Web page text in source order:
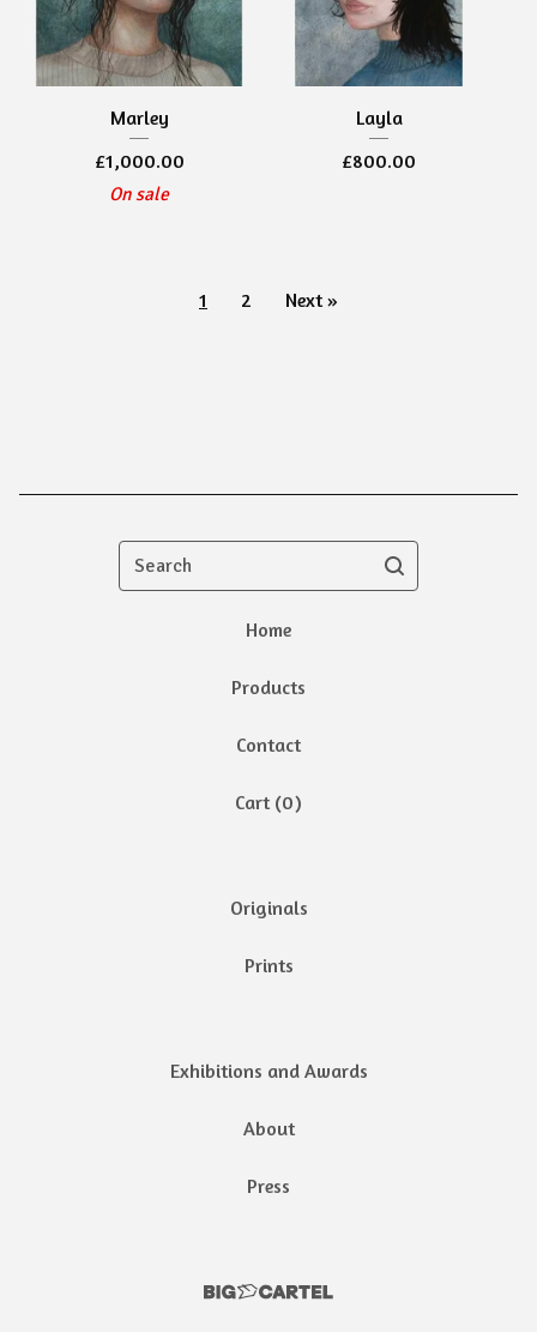
Marley
£1,000.00
On sale
Layla
£800.00
1 2 Next »
Search
Home
Products
Contact
Cart (0)
Originals
Prints
Exhibitions and Awards
About
Press